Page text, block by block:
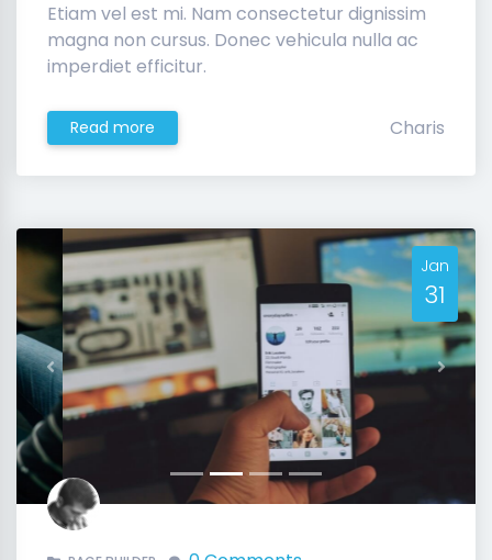
Etiam vel est mi. Nam consectetur dignissim
magna non cursus. Donec vehicula nulla ac
imperdiet efficitur.
Read more Charis
Previous Next
Jan
31